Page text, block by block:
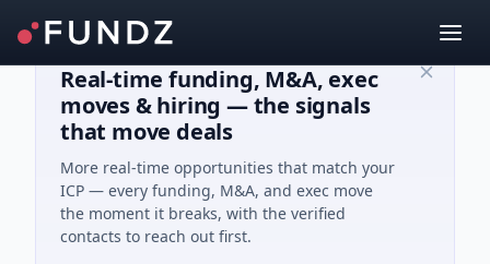
Real-time funding, M&A, exec
moves & hiring — the signals
that move deals
More real-time opportunities that match your
ICP — every funding, M&A, and exec move
the moment it breaks, with the verified
contacts to reach out first.